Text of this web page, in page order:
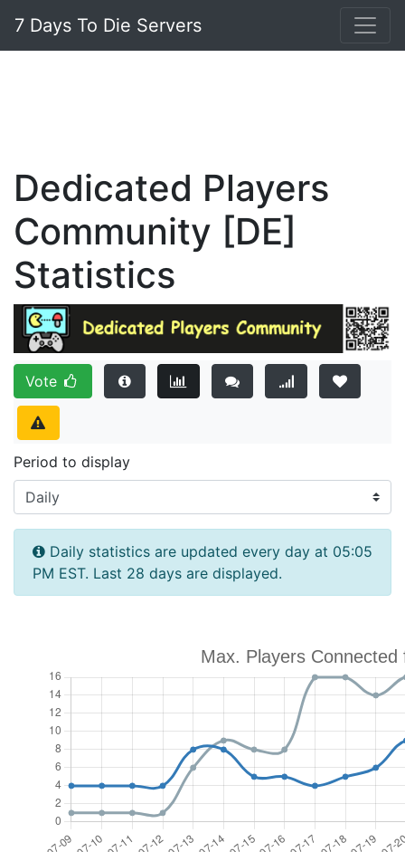
7 Days To Die Servers
Dedicated Players
Community [DE]
Statistics
Vote
Period to display
Daily statistics are updated every day at 05:05
PM EST. Last 28 days are displayed.